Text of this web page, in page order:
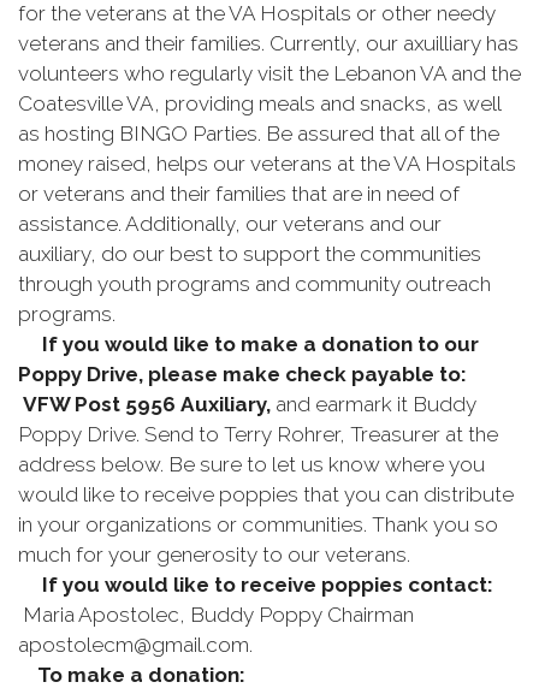
for the veterans at the VA Hospitals or other needy
veterans and their families. Currently, our axuilliary has
volunteers who regularly visit the Lebanon VA and the
Coatesville VA, providing meals and snacks, as well
as hosting BINGO Parties. Be assured that all of the
money raised, helps our veterans at the VA Hospitals
or veterans and their families that are in need of
assistance. Additionally, our veterans and our
auxiliary, do our best to support the communities
through youth programs and community outreach
programs.
If you would like to make a donation to our
Poppy Drive, please make check payable to:
VFW Post 5956 Auxiliary, and earmark it Buddy
Poppy Drive. Send to Terry Rohrer, Treasurer at the
address below. Be sure to let us know where you
would like to receive poppies that you can distribute
in your organizations or communities. Thank you so
much for your generosity to our veterans.
If you would like to receive poppies contact:
Maria Apostolec, Buddy Poppy Chairman
apostolecm@gmail.com.
To make a donation: